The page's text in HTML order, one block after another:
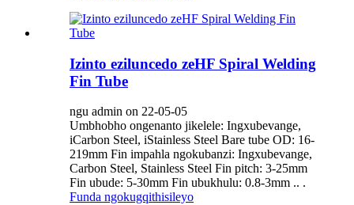
Izinto eziluncedo zeHF Spiral Welding
Fin Tube
ngu admin on 22-05-05
Umbhobho ongenanto jikelele: Ingxubevange,
iCarbon Steel, iStainless Steel Bare tube OD: 16-
219mm Fin impahla ngokubanzi: Ingxubevange,
Carbon Steel, Stainless Steel Fin pitch: 3-25mm
Fin ubude: 5-30mm Fin ubukhulu: 0.8-3mm .. .
Funda ngokugqithisileyo